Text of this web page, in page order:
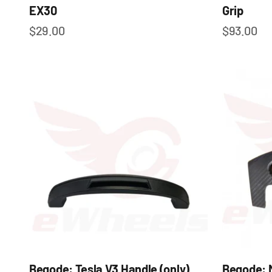
EX30
Sale price
$29.00
Grip
Sale price
$93.00
Begode: Tesla V3 Handle (only)
Begode: